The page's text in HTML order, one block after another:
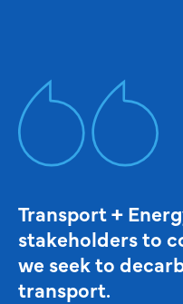
Transport +
stakeholders to
we seek to
transport.